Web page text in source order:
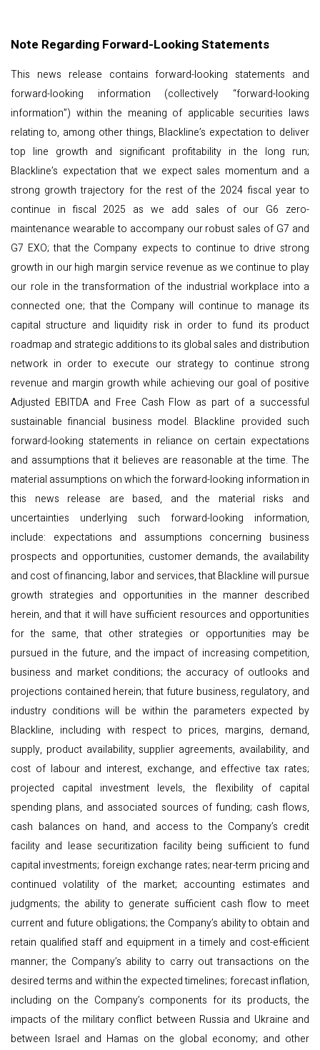
Note Regarding Forward-Looking Statements
This news release contains forward-looking statements and
forward-looking information (collectively “forward-looking
information”) within the meaning of applicable securities laws
relating to, among other things, Blackline’s expectation to deliver
top line growth and significant profitability in the long run;
Blackline’s expectation that we expect sales momentum and a
strong growth trajectory for the rest of the 2024 fiscal year to
continue in fiscal 2025 as we add sales of our G6 zero-
maintenance wearable to accompany our robust sales of G7 and
G7 EXO; that the Company expects to continue to drive strong
growth in our high margin service revenue as we continue to play
our role in the transformation of the industrial workplace into a
connected one; that the Company will continue to manage its
capital structure and liquidity risk in order to fund its product
roadmap and strategic additions to its global sales and distribution
network in order to execute our strategy to continue strong
revenue and margin growth while achieving our goal of positive
Adjusted EBITDA and Free Cash Flow as part of a successful
sustainable financial business model. Blackline provided such
forward-looking statements in reliance on certain expectations
and assumptions that it believes are reasonable at the time. The
material assumptions on which the forward-looking information in
this news release are based, and the material risks and
uncertainties underlying such forward-looking information,
include: expectations and assumptions concerning business
prospects and opportunities, customer demands, the availability
and cost of financing, labor and services, that Blackline will pursue
growth strategies and opportunities in the manner described
herein, and that it will have sufficient resources and opportunities
for the same, that other strategies or opportunities may be
pursued in the future, and the impact of increasing competition,
business and market conditions; the accuracy of outlooks and
projections contained herein; that future business, regulatory, and
industry conditions will be within the parameters expected by
Blackline, including with respect to prices, margins, demand,
supply, product availability, supplier agreements, availability, and
cost of labour and interest, exchange, and effective tax rates;
projected capital investment levels, the flexibility of capital
spending plans, and associated sources of funding; cash flows,
cash balances on hand, and access to the Company’s credit
facility and lease securitization facility being sufficient to fund
capital investments; foreign exchange rates; near-term pricing and
continued volatility of the market; accounting estimates and
judgments; the ability to generate sufficient cash flow to meet
current and future obligations; the Company’s ability to obtain and
retain qualified staff and equipment in a timely and cost-efficient
manner; the Company’s ability to carry out transactions on the
desired terms and within the expected timelines; forecast inflation,
including on the Company’s components for its products, the
impacts of the military conflict between Russia and Ukraine and
between Israel and Hamas on the global economy; and other